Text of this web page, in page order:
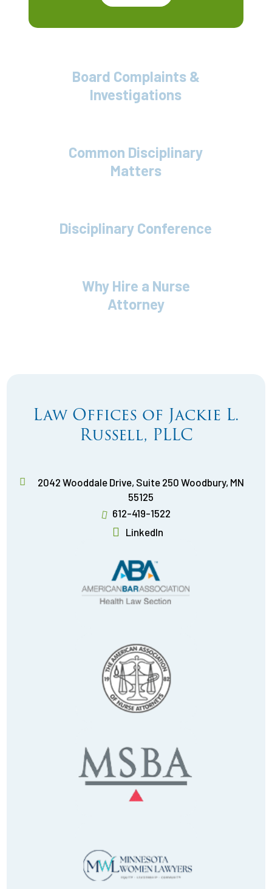
Board Complaints &
Investigations
Common Disciplinary
Matters
Disciplinary Conference
Why Hire a Nurse
Attorney
Law Offices of Jackie L.
Russell, PLLC
2042 Wooddale Drive, Suite 250 Woodbury, MN
55125
612-419-1522
LinkedIn